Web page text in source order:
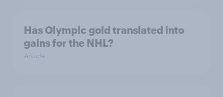
Has Olympic gold translated into
gains for the NHL?
Article